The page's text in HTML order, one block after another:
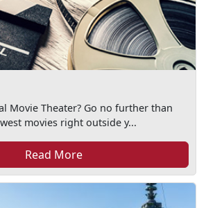
Movie Theater? Go no further than
movies right outside y...
Read More